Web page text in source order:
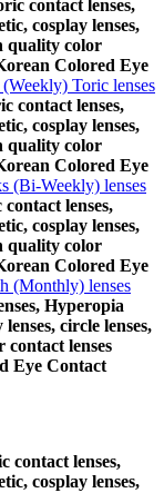
contact lenses,
cosplay lenses,
quality color
Colored Eye
Toric lenses
contact lenses,
cosplay lenses,
quality color
Colored Eye
(Bi-Weekly) lenses
lenses,
cosplay lenses,
quality color
Colored Eye
(Monthly) lenses
Hyperopia
circle lenses,
contact lenses
Eye Contact
contact lenses,
cosplay lenses,